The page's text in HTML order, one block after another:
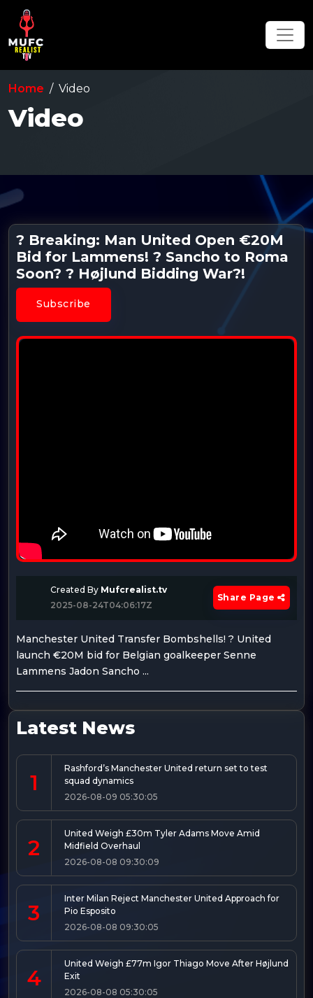
Home Video
Video
? Breaking: Man United Open €20M
Bid for Lammens! ? Sancho to Roma
Soon? ? Højlund Bidding War?!
Subscribe
Created By Mufcrealist.tv
2025-08-24T04:06:17Z
Share Page
Manchester United Transfer Bombshells! ? United
launch €20M bid for Belgian goalkeeper Senne
Lammens Jadon Sancho ...
Latest News
1
Rashford’s Manchester United return set to test
squad dynamics
2026-08-09 05:30:05
2
United Weigh £30m Tyler Adams Move Amid
Midfield Overhaul
2026-08-08 09:30:09
3
Inter Milan Reject Manchester United Approach for
Pio Esposito
2026-08-08 09:30:05
4
United Weigh £77m Igor Thiago Move After Højlund
Exit
2026-08-08 05:30:05